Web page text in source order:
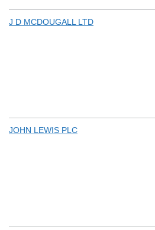
J D MCDOUGALL LTD
JOHN LEWIS PLC